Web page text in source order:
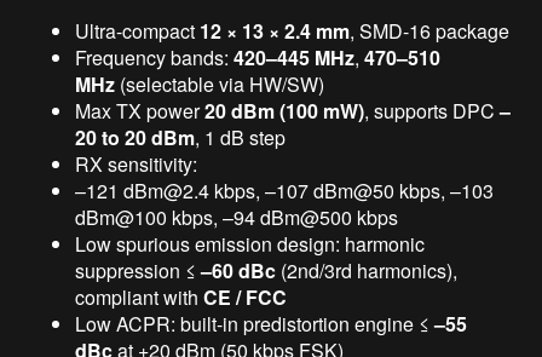
Ultra-compact 12 × 13 × 2.4 mm, SMD-16 package
Frequency bands:420–445 MHz,470–510
MHz (selectable via HW/SW)
Max TX power20 dBm (100 mW), supports DPC–
20 to 20 dBm, 1 dB step
RX sensitivity:
–121 dBm@2.4 kbps, –107 dBm@50 kbps, –103
dBm@100 kbps, –94 dBm@500 kbps
Low spurious emission design: harmonic
suppression ≤–60 dBc (2nd/3rd harmonics),
compliant withCE / FCC
Low ACPR: built-in predistortion engine ≤–55
dBcat +20 dBm (50 kbps FSK)